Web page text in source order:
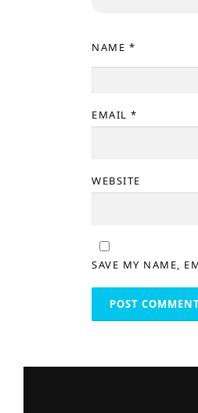
NAME *
EMAIL *
WEBSITE
SAVE MY NAME,